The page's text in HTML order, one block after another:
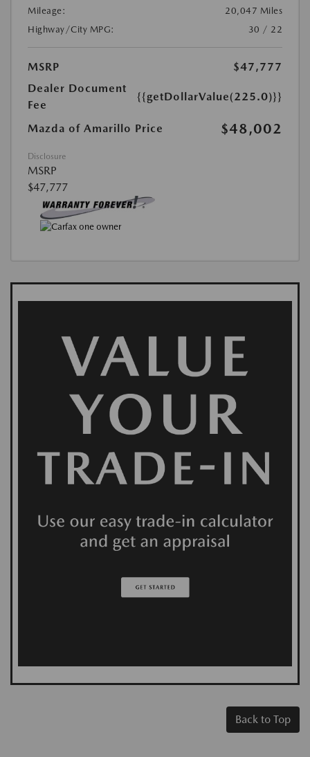
Mileage:
20,047 Miles
Highway/City MPG:
30 / 22
MSRP
$47,777
Dealer Document
Fee
{{getDollarValue(225.0)}}
Mazda of Amarillo Price $48,002
Disclosure
MSRP
$47,777
Back to Top